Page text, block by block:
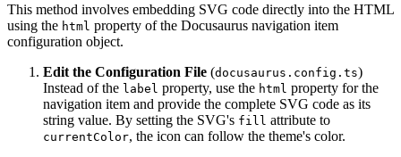
This method involves embedding SVG code directly into the HTML
using the html property of the Docusaurus navigation item
configuration object.
Edit the Configuration File (docusaurus.config.ts)
Instead of the label property, use the html property for the
navigation item and provide the complete SVG code as its
string value. By setting the SVG's fill attribute to
currentColor, the icon can follow the theme's color.